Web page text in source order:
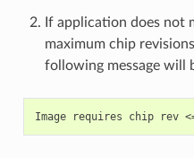
If application does not
maximum chip
following message will